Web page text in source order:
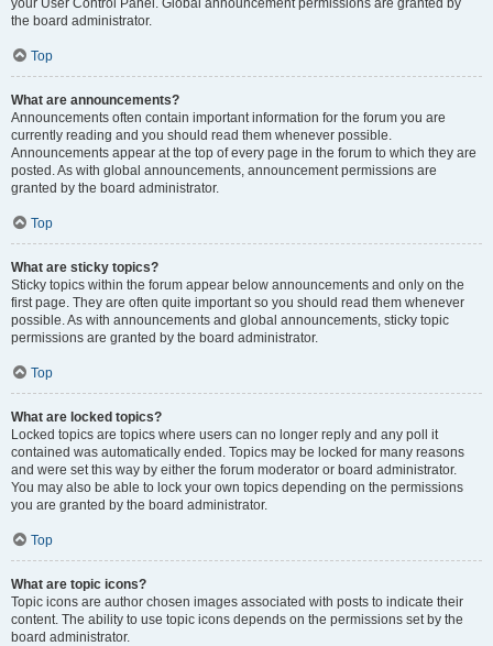
your User Control Panel. Global announcement permissions are granted by
the board administrator.
Top
What are announcements?
Announcements often contain important information for the forum you are
currently reading and you should read them whenever possible.
Announcements appear at the top of every page in the forum to which they are
posted. As with global announcements, announcement permissions are
granted by the board administrator.
Top
What are sticky topics?
Sticky topics within the forum appear below announcements and only on the
first page. They are often quite important so you should read them whenever
possible. As with announcements and global announcements, sticky topic
permissions are granted by the board administrator.
Top
What are locked topics?
Locked topics are topics where users can no longer reply and any poll it
contained was automatically ended. Topics may be locked for many reasons
and were set this way by either the forum moderator or board administrator.
You may also be able to lock your own topics depending on the permissions
you are granted by the board administrator.
Top
What are topic icons?
Topic icons are author chosen images associated with posts to indicate their
content. The ability to use topic icons depends on the permissions set by the
board administrator.